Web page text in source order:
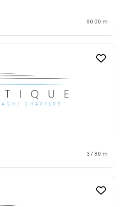
90.00 m
37.80 m